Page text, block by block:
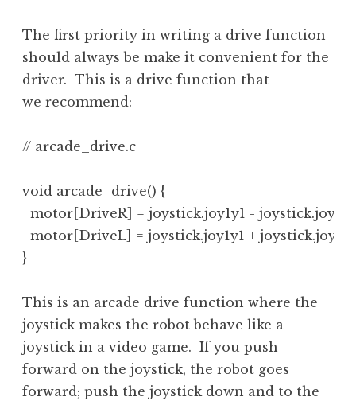
The first priority in writing a drive function
should always be make it convenient for the
driver. This is a drive function that
we recommend:
// arcade_drive.c
void arcade_drive() {
motor[DriveR] = joystick.joy1y1 -
motor[DriveL] = joystick.joy1y1 +
}
This is an arcade drive function where the
joystick makes the robot behave like a
joystick in a video game. If you push
forward on the joystick, the robot goes
forward; push the joystick down and to the